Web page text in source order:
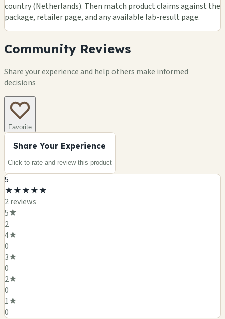
country (Netherlands). Then match product claims against the
package, retailer page, and any available lab-result page.
Community Reviews
Share your experience and help others make informed
decisions
Favorite
Share Your Experience
Click to rate and review this product
5
★★★★★
2reviews
5★
2
4★
0
3★
0
2★
0
1★
0